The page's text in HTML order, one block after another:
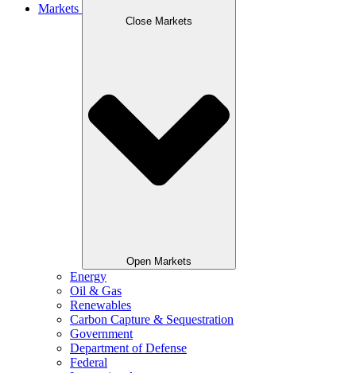
Markets
Close Markets
Open Markets
Energy
Oil & Gas
Renewables
Carbon Capture & Sequestration
Government
Department of Defense
Federal